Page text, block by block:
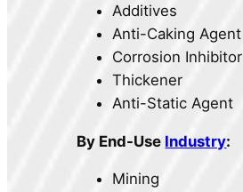
Additives
Anti-Caking Agent
Corrosion Inhibitor
Thickener
Anti-Static Agent
By End-Use Industry:
Mining